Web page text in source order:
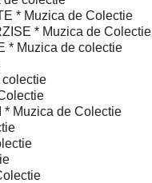
* Muzica de Colectie
* Muzica de Colectie
* Muzica de colectie
colectie
* Muzica de Colectie